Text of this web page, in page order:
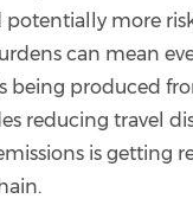
more
can mean
being produced
reducing travel
is getting